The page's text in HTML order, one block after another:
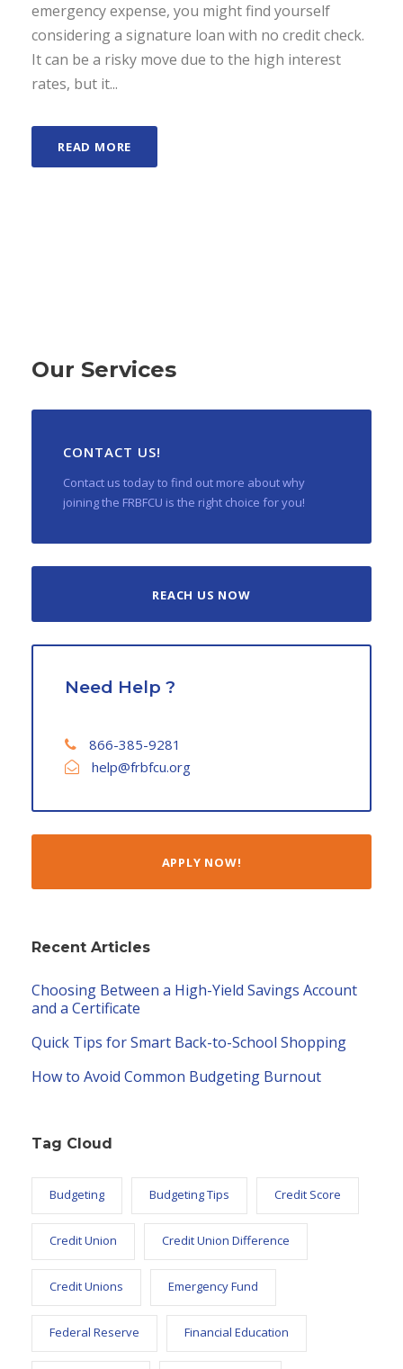
emergency expense, you might find yourself
considering a signature loan with no credit check.
It can be a risky move due to the high interest
rates, but it...
READ MORE
Our Services
CONTACT US!
Contact us today to find out more about why
joining the FRBFCU is the right choice for you!
REACH US NOW
Need Help ?
866-385-9281
help@frbfcu.org
APPLY NOW!
Recent Articles
Choosing Between a High-Yield Savings Account
and a Certificate
Quick Tips for Smart Back-to-School Shopping
How to Avoid Common Budgeting Burnout
Tag Cloud
Budgeting Budgeting Tips Credit Score
Credit Union Credit Union Difference
Credit Unions Emergency Fund
Federal Reserve Financial Education